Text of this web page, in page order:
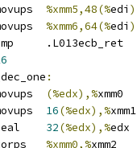
%xmm5,48(%edi )
%xmm6,64(%edi )
	jmp	.L013ecb_ret
:
(%edx),%xmm0
16(%edx),%xmm1
32(%edx),%edx
%xmm0,%xmm2